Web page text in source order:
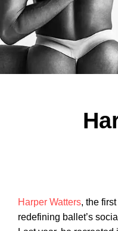
Harper Watters, the
redefining ballet’s